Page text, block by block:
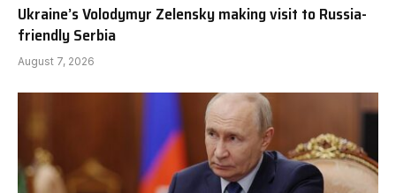
Ukraine’s Volodymyr Zelensky making visit to Russia-
friendly Serbia
August 7, 2026